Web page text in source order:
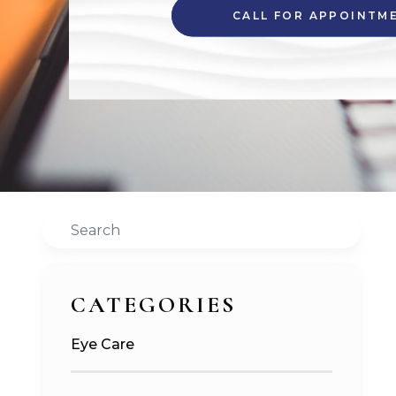
CALL FOR
Search
CATEGORIES
Eye Care